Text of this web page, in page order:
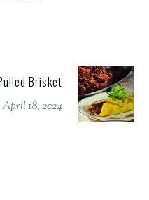
Brisket
April 18, 2024